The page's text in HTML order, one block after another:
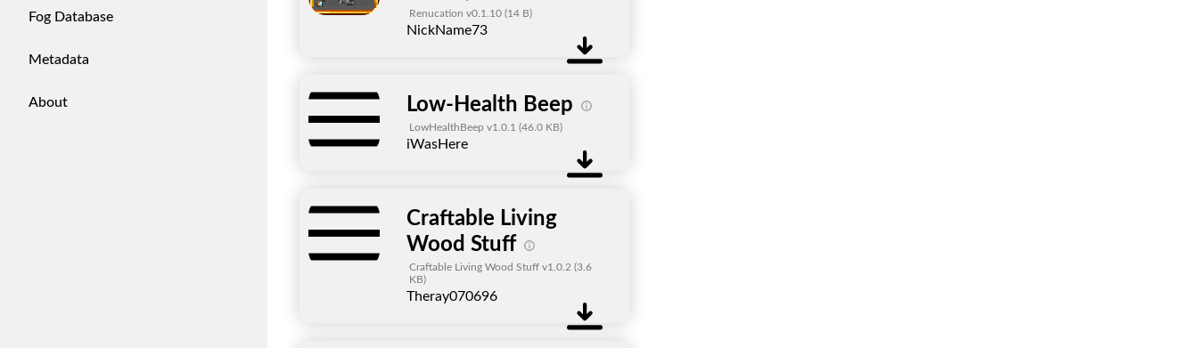
Fog Database
Metadata
About
Renucation v0.1.10 (14 B)
NickName73
Low-Health Beep
LowHealthBeep v1.0.1 (46.0 KB)
iWasHere
Craftable Living
Wood Stuff
Craftable Living Wood Stuff v1.0.2 (3.6
KB)
Theray070696